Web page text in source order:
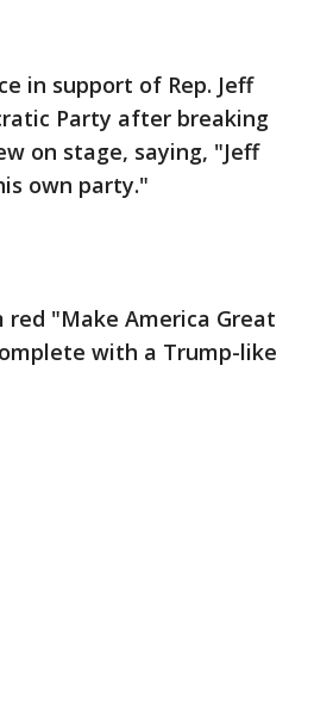
in support of Rep. Jeff
Party after breaking
on stage, saying, "Jeff
own party."
"Make America Great
with a Trump-like